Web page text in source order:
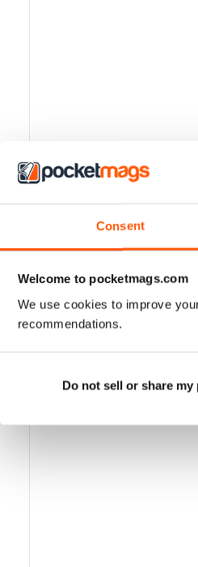
Consent
Welcome to pocketmags.com
We use cookies to improve
recommendations.
Do not sell or share